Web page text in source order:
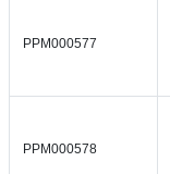
PPM000577
PPM000578